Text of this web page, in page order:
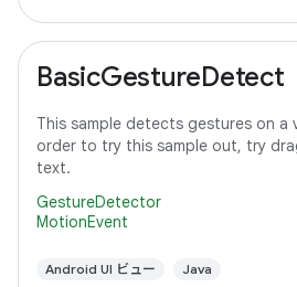
BasicGestureDetect
This sample detects gestures on a
order to try this sample out, try
text.
GestureDetector
MotionEvent
Android UI ビュー Java